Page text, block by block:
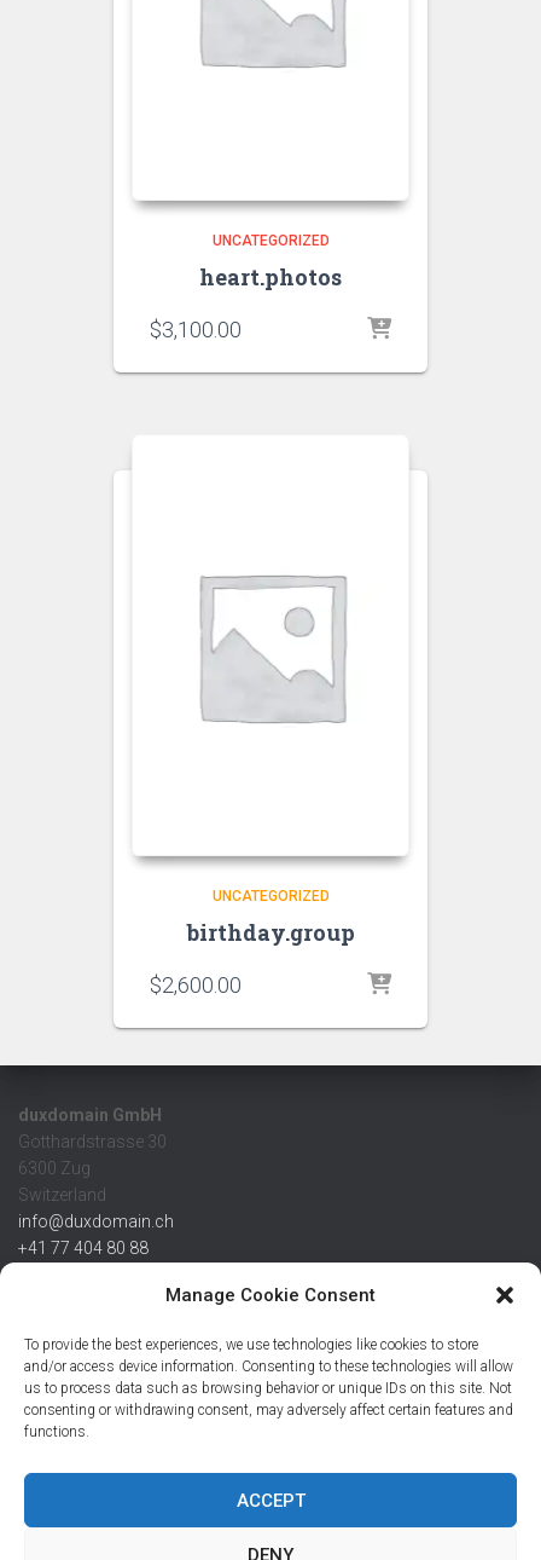
Manage Cookie Consent
To provide the best experiences, we use technologies like cookies to store
and/or access device information. Consenting to these technologies will allow
us to process data such as browsing behavior or unique IDs on this site. Not
consenting or withdrawing consent, may adversely affect certain features and
functions.
ACCEPT
DENY
UNCATEGORIZED
heart.photos
$3,100.00
UNCATEGORIZED
birthday.group
$2,600.00
duxdomain GmbH
Gotthardstrasse 30
6300 Zug
Switzerland
info@duxdomain.ch
+41 77 404 80 88
IBAN
CHF: CH42 0483 5166 7359 2100 0
USD: CH08 0483 5166 7359 2200 0
EUR: CH78 0483 5166 7359 2200 1
Credit Suisse AG
8070 Zürich